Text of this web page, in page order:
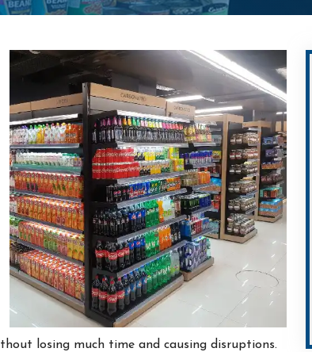
losing much time and causing disruptions.